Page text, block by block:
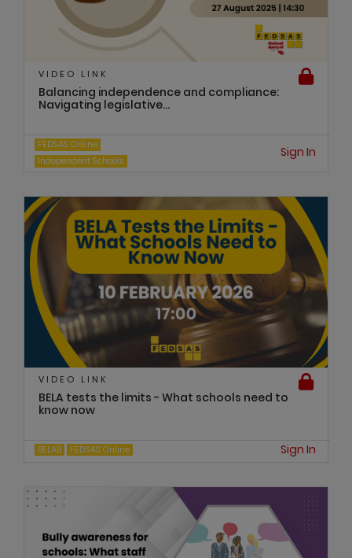
VIDEO LINK
Balancing independence and compliance:
Navigating legislative...
FEDSAS Online
Independent Schools
Sign In
VIDEO LINK
BELA tests the limits - What schools need to
know now
BELAB FEDSAS Online Sign In